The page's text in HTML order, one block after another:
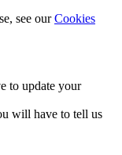
see ourCookies
to update your
will have to tell us